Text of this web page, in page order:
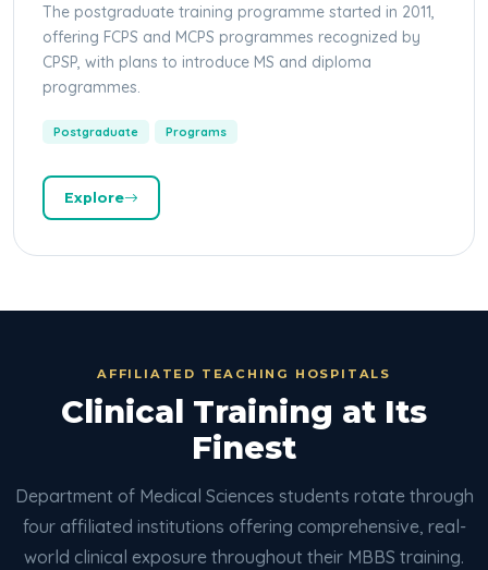
The postgraduate training programme started in 2011,
offering FCPS and MCPS programmes recognized by
CPSP, with plans to introduce MS and diploma
programmes.
Postgraduate Programs
Explore
AFFILIATED TEACHING HOSPITALS
Clinical Training at Its
Finest
Department of Medical Sciences students rotate through
four affiliated institutions offering comprehensive, real-
world clinical exposure throughout their MBBS training.